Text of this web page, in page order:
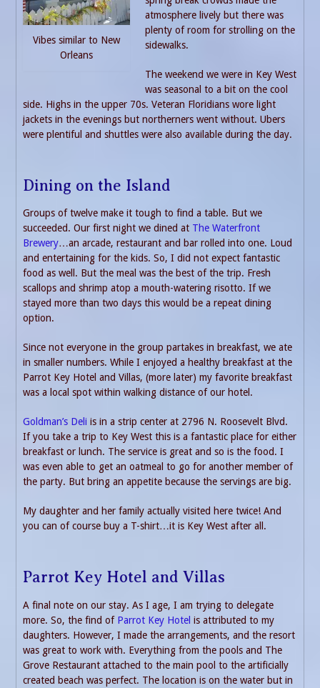
Vibes similar to New
Orleans
atmosphere lively but there was
plenty of room for strolling on the
sidewalks.
The weekend we were in Key West
was seasonal to a bit on the cool
side. Highs in the upper 70s. Veteran Floridians wore light
jackets in the evenings but northerners went without. Ubers
were plentiful and shuttles were also available during the day.
Dining on the Island
Groups of twelve make it tough to find a table. But we
succeeded. Our first night we dined at The Waterfront
Brewery…an arcade, restaurant and bar rolled into one. Loud
and entertaining for the kids. So, I did not expect fantastic
food as well. But the meal was the best of the trip. Fresh
scallops and shrimp atop a mouth-watering risotto. If we
stayed more than two days this would be a repeat dining
option.
Since not everyone in the group partakes in breakfast, we ate
in smaller numbers. While I enjoyed a healthy breakfast at the
Parrot Key Hotel and Villas, (more later) my favorite breakfast
was a local spot within walking distance of our hotel.
Goldman’s Deli is in a strip center at 2796 N. Roosevelt Blvd.
If you take a trip to Key West this is a fantastic place for either
breakfast or lunch. The service is great and so is the food. I
was even able to get an oatmeal to go for another member of
the party. But bring an appetite because the servings are big.
My daughter and her family actually visited here twice! And
you can of course buy a T-shirt…it is Key West after all.
Parrot Key Hotel and Villas
A final note on our stay. As I age, I am trying to delegate
more. So, the find of Parrot Key Hotel is attributed to my
daughters. However, I made the arrangements, and the resort
was great to work with. Everything from the pools and The
Grove Restaurant attached to the main pool to the artificially
created beach was perfect. The location is on the water but in